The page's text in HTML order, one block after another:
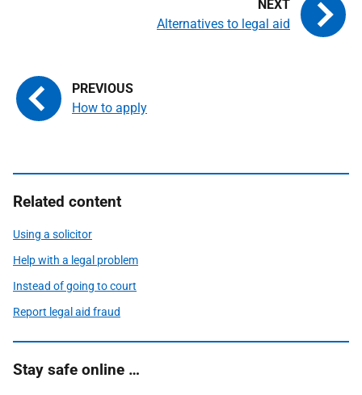
How to apply
Alternatives to legal aid
Related content
Using a solicitor
Help with a legal problem
Instead of going to court
Report legal aid fraud
Stay safe online …